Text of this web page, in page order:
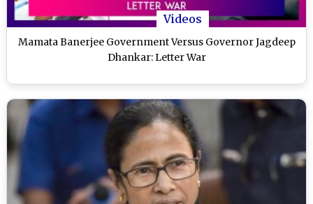
Videos
Mamata Banerjee Government Versus Governor Jagdeep
Dhankar: Letter War